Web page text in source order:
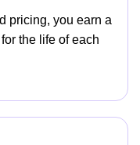
pricing, you earn a
the life of each